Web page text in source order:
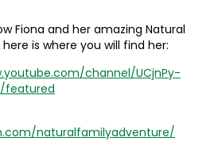
Fiona and her amazing Natural
is where you will find her:
channel/UCjnPy-
featured
naturalfamilyadventure/